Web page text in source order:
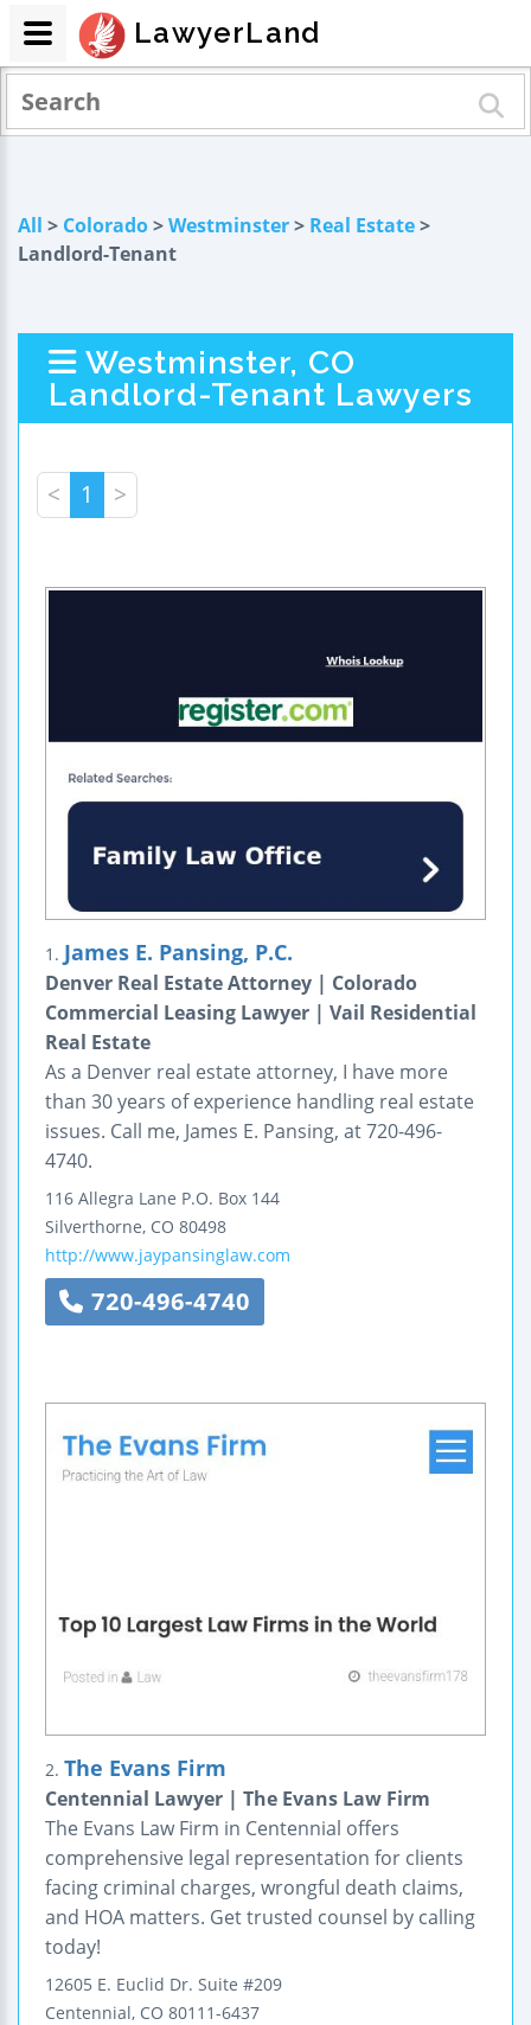
All > Colorado>Westminster> Real Estate>
Landlord-Tenant
Westminster, CO
Landlord-Tenant Lawyers
< 1 >
1. James E. Pansing, P.C.
Denver Real Estate Attorney | Colorado
Commercial Leasing Lawyer | Vail Residential
Real Estate
As a Denver real estate attorney, I have more
than 30 years of experience handling real estate
issues. Call me, James E. Pansing, at 720-496-
4740.
116 Allegra Lane P.O. Box 144
Silverthorne, CO 80498
http://www.jaypansinglaw.com
720-496-4740
2. The Evans Firm
Centennial Lawyer | The Evans Law Firm
The Evans Law Firm in Centennial offers
comprehensive legal representation for clients
facing criminal charges, wrongful death claims,
and HOA matters. Get trusted counsel by calling
today!
12605 E. Euclid Dr. Suite #209
Centennial, CO 80111-6437
LawyerLand